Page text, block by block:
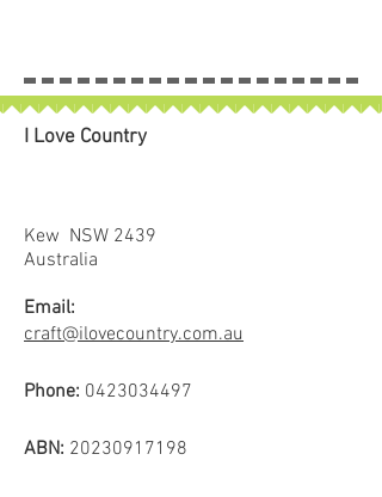
I Love Country
Kew NSW 2439
Australia
Email:
craft@ilovecountry.com.au
Phone: 0423034497
ABN: 20230917198